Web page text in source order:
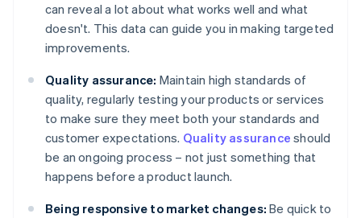
can reveal a lot about what works well and what
doesn't. This data can guide you in making targeted
improvements.
Quality assurance: Maintain high standards of
quality, regularly testing your products or services
to make sure they meet both your standards and
customer expectations. Quality assurance should
be an ongoing process – not just something that
happens before a product launch.
Being responsive to market changes: Be quick to